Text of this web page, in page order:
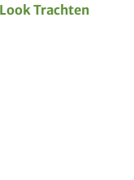
Trachten